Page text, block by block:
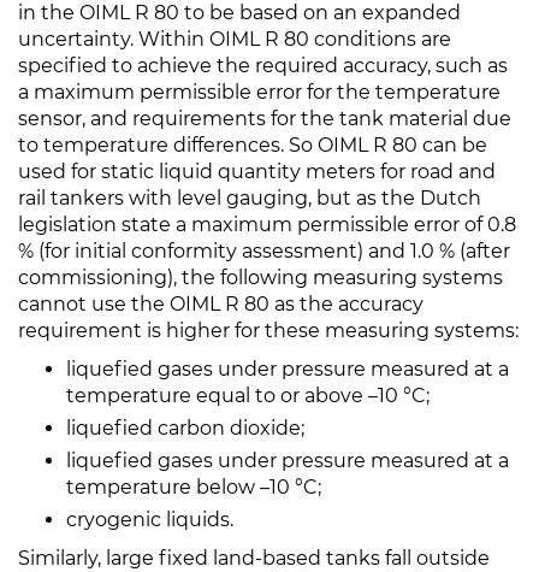
in the OIML R 80 to be based on an expanded
uncertainty. Within OIML R 80 conditions are
specified to achieve the required accuracy, such as
a maximum permissible error for the temperature
sensor, and requirements for the tank material due
to temperature differences. So OIML R 80 can be
used for static liquid quantity meters for road and
rail tankers with level gauging, but as the Dutch
legislation state a maximum permissible error of 0.8
% (for initial conformity assessment) and 1.0 % (after
commissioning), the following measuring systems
cannot use the OIML R 80 as the accuracy
requirement is higher for these measuring systems:
liquefied gases under pressure measured at a
temperature equal to or above –10 °C;
liquefied carbon dioxide;
liquefied gases under pressure measured at a
temperature below –10 °C;
cryogenic liquids.
Similarly, large fixed land-based tanks fall outside